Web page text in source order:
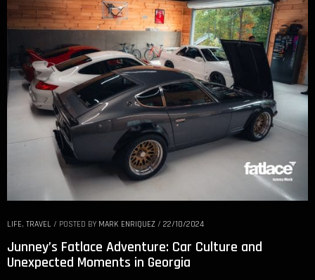
LIFE, TRAVEL / POSTED BY MARK ENRIQUEZ / 22/10/2024
Junney’s Fatlace Adventure: Car Culture and
Unexpected Moments in Georgia